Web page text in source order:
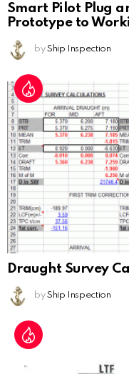
Smart Pilot Plug
Prototype to
by Ship Inspection
Draught Survey
by Ship Inspection